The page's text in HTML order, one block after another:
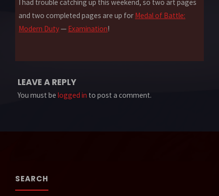
I had trouble catching up this weekend, so two art pages
and two completed pages are up for Medal of Battle:
Modern Duty— Examination!
LEAVE A REPLY
You must belogged in to post a comment.
SEARCH